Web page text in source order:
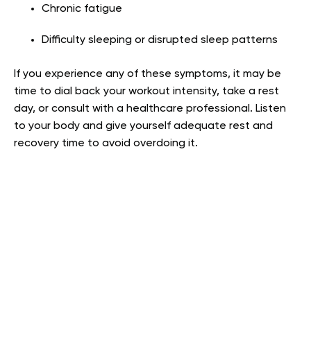
Chronic fatigue
Difficulty sleeping or disrupted sleep patterns
If you experience any of these symptoms, it may be
time to dial back your workout intensity, take a rest
day, or consult with a healthcare professional. Listen
to your body and give yourself adequate rest and
recovery time to avoid overdoing it.